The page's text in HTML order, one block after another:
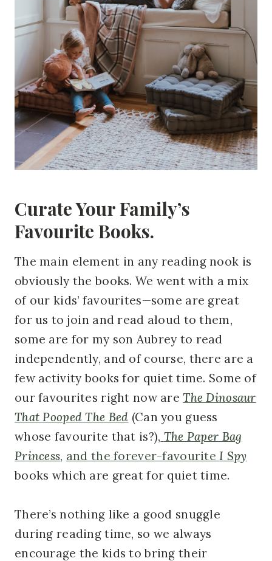
Curate Your Family’s
Favourite Books.
The main element in any reading nook is
obviously the books. We went with a mix
of our kids’ favourites—some are great
for us to join and read aloud to them,
some are for my son Aubrey to read
independently, and of course, there are a
few activity books for quiet time. Some of
our favourites right now areThe Dinosaur
That Pooped The Bed (Can you guess
whose favourite that is?), The Paper Bag
Princess, and the forever-favourite I Spy
books which are great for quiet time.
There’s nothing like a good snuggle
during reading time, so we always
encourage the kids to bring their